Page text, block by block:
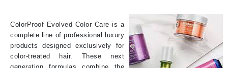
ColorProof Evolved Color Care is a
complete line of professional luxury
products designed exclusively for
color-treated hair. These next